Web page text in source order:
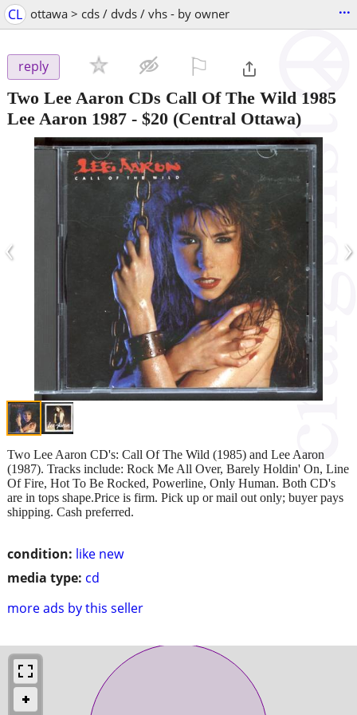
CL ottawa > cds / dvds / vhs - by owner ...
reply
Two Lee Aaron CDs Call Of The Wild 1985
Lee Aaron 1987 - $20 (Central Ottawa)
‹ ›
condition: like new
media type: cd
more ads by this seller
Two Lee Aaron CD's: Call Of The Wild (1985) and Lee Aaron
(1987). Tracks include: Rock Me All Over, Barely Holdin' On, Line
Of Fire, Hot To Be Rocked, Powerline, Only Human. Both CD's
are in tops shape.Price is firm. Pick up or mail out only; buyer pays
shipping. Cash preferred.